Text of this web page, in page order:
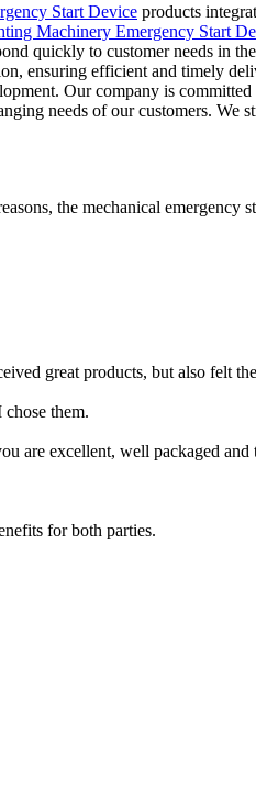
Start Device products
Machinery Emergency Start
quickly to customer needs in
ensuring efficient and timely
Our company is
needs of our customers. We
the mechanical emergency
great products, but also felt
them.
are excellent, well packaged and
for both parties.